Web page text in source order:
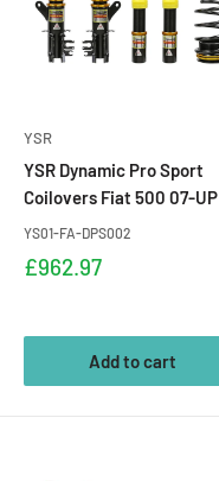
YSR
YSR Dynamic Pro Sport
Coilovers Fiat 500 07-UP
YS01-FA-DPS002
Sale
£962.97
Add to cart